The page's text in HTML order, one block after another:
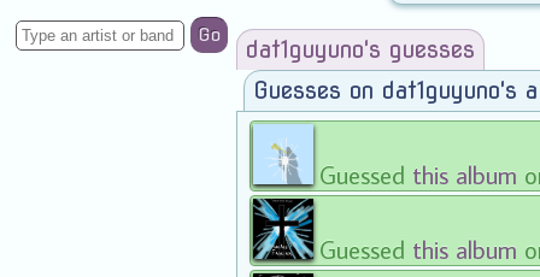
Go
dat1guyuno's guesses
Guesses on dat1guyuno's
Guessed this album
Guessed this album